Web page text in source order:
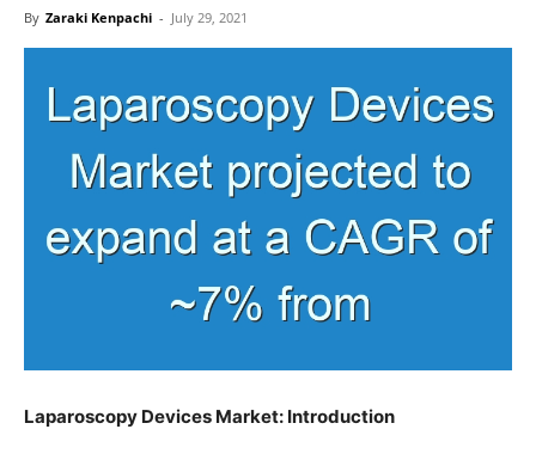
By Zaraki Kenpachi - July 29, 2021
Laparoscopy Devices Market: Introduction